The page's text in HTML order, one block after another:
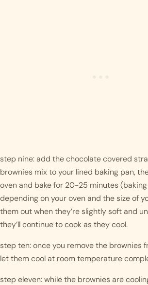
step nine: add the chocolate covered
brownies mix to your lined baking pan,
oven and bake for 20-25 minutes
depending on your oven and the size of
them out when they’re slightly soft and
they’ll continue to cook as they cool.
step ten: once you remove the brownies
let them cool at room temperature
step eleven: while the brownies are